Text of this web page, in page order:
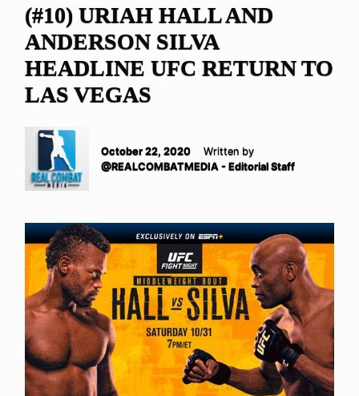
(#10) URIAH HALL AND
ANDERSON SILVA
HEADLINE UFC RETURN TO
LAS VEGAS
October 22, 2020
Written by
@REALCOMBATMEDIA - Editorial Staff